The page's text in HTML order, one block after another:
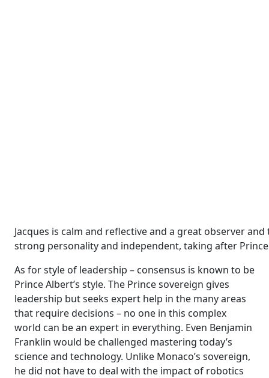
Jacques is calm and reflective and a great observer
strong personality and independent, taking after
As for style of leadership – consensus is known to be
Prince Albert’s style. The Prince sovereign gives
leadership but seeks expert help in the many areas
that require decisions – no one in this complex
world can be an expert in everything. Even Benjamin
Franklin would be challenged mastering today’s
science and technology. Unlike Monaco’s sovereign,
he did not have to deal with the impact of robotics